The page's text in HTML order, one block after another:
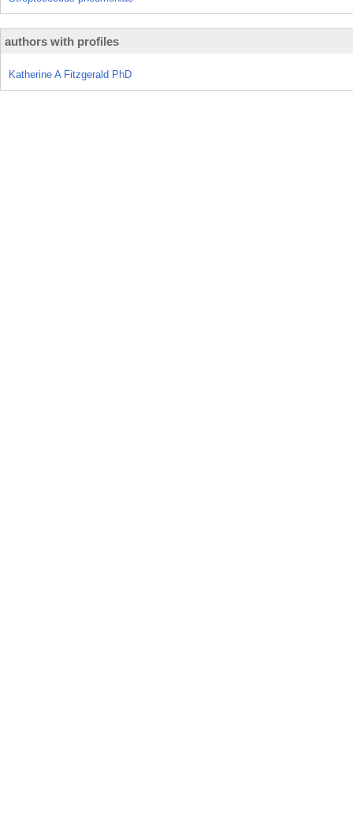
authors with profiles
Katherine A Fitzgerald PhD